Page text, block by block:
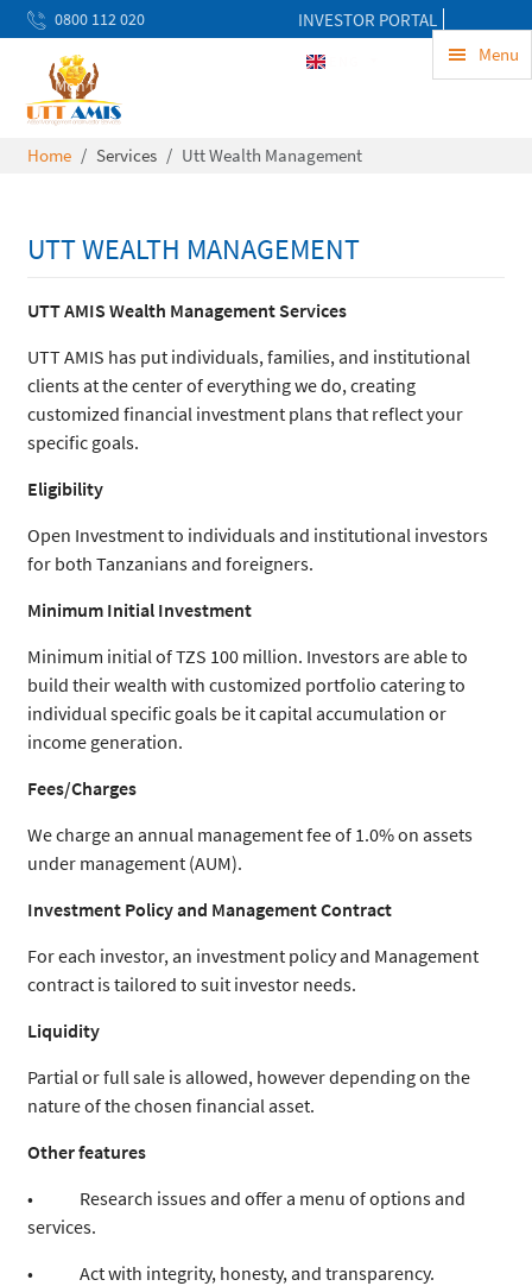
0800 112 020
uwekezaji@uttamis.co.tz
Mon to Fri 8am - 5pm
INVESTOR PORTAL
ENG Menu
Home Services Utt Wealth Management
UTT WEALTH MANAGEMENT
UTT AMIS Wealth Management Services
UTT AMIS has put individuals, families, and institutional
clients at the center of everything we do, creating
customized financial investment plans that reflect your
specific goals.
Eligibility
Open Investment to individuals and institutional investors
for both Tanzanians and foreigners.
Minimum Initial Investment
Minimum initial of TZS 100 million. Investors are able to
build their wealth with customized portfolio catering to
individual specific goals be it capital accumulation or
income generation.
Fees/Charges
We charge an annual management fee of 1.0% on assets
under management (AUM).
Investment Policy and Management Contract
For each investor, an investment policy and Management
contract is tailored to suit investor needs.
Liquidity
Partial or full sale is allowed, however depending on the
nature of the chosen financial asset.
Other features
• Research issues and offer a menu of options and
services.
• Act with integrity, honesty, and transparency.